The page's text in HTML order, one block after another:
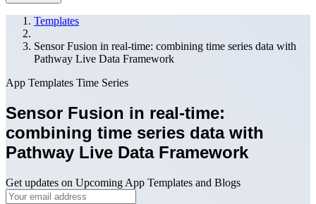
Templates
Sensor Fusion in real-time: combining time series data with
Pathway Live Data Framework
App Templates Time Series
Sensor Fusion in real-time:
combining time series data with
Pathway Live Data Framework
Get updates on Upcoming App Templates and Blogs